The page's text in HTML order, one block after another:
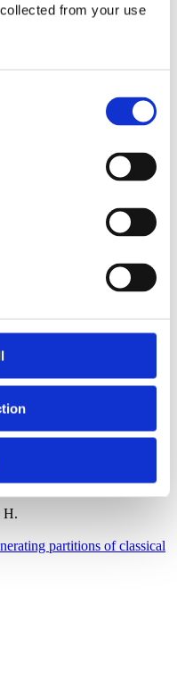
from your use
H.
partitions of classical